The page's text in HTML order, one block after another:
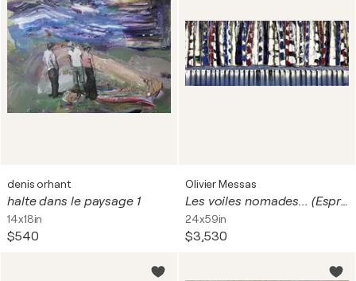
denis orhant
halte dans le paysage 1
14x18in
$540
Olivier Messas
Les voiles nomades... (Esprit voile 2017)
24x59in
$3,530